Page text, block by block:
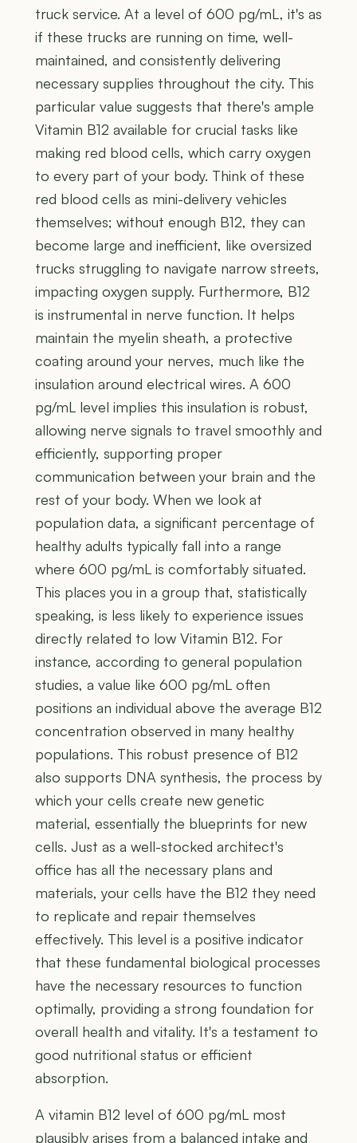
truck service. At a level of 600 pg/mL, it's as
if these trucks are running on time, well-
maintained, and consistently delivering
necessary supplies throughout the city. This
particular value suggests that there's ample
Vitamin B12 available for crucial tasks like
making red blood cells, which carry oxygen
to every part of your body. Think of these
red blood cells as mini-delivery vehicles
themselves; without enough B12, they can
become large and inefficient, like oversized
trucks struggling to navigate narrow streets,
impacting oxygen supply. Furthermore, B12
is instrumental in nerve function. It helps
maintain the myelin sheath, a protective
coating around your nerves, much like the
insulation around electrical wires. A 600
pg/mL level implies this insulation is robust,
allowing nerve signals to travel smoothly and
efficiently, supporting proper
communication between your brain and the
rest of your body. When we look at
population data, a significant percentage of
healthy adults typically fall into a range
where 600 pg/mL is comfortably situated.
This places you in a group that, statistically
speaking, is less likely to experience issues
directly related to low Vitamin B12. For
instance, according to general population
studies, a value like 600 pg/mL often
positions an individual above the average B12
concentration observed in many healthy
populations. This robust presence of B12
also supports DNA synthesis, the process by
which your cells create new genetic
material, essentially the blueprints for new
cells. Just as a well-stocked architect's
office has all the necessary plans and
materials, your cells have the B12 they need
to replicate and repair themselves
effectively. This level is a positive indicator
that these fundamental biological processes
have the necessary resources to function
optimally, providing a strong foundation for
overall health and vitality. It's a testament to
good nutritional status or efficient
absorption.
A vitamin B12 level of 600 pg/mL most
plausibly arises from a balanced intake and